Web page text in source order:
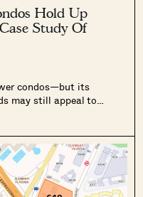
Hold Up
Study Of
condos—but its
may still appeal to